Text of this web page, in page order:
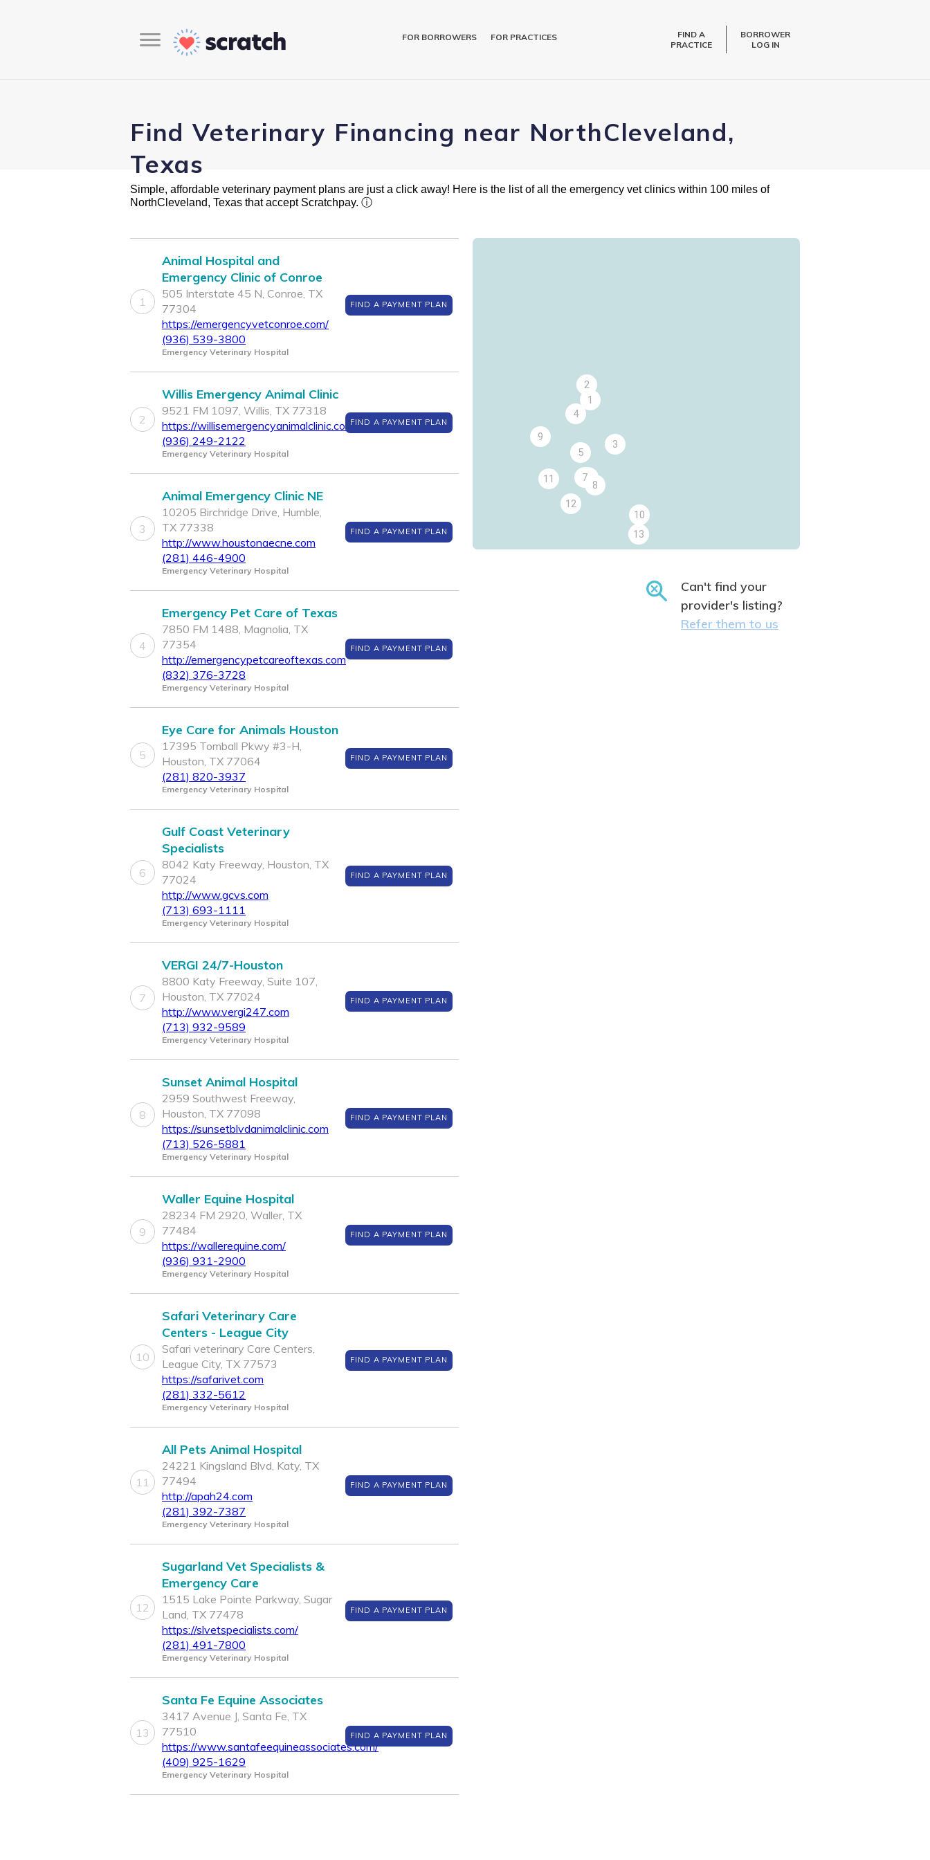
FOR BORROWERS FOR PRACTICES
FIND A
PRACTICE
BORROWER
LOG IN
Find Veterinary Financing near NorthCleveland,
Texas
Simple, affordable veterinary payment plans are just a click away! Here is the list of all the emergency vet clinics within 100 miles of
NorthCleveland, Texas that accept Scratchpay. ⓘ
1
Animal Hospital and
Emergency Clinic of Conroe
505 Interstate 45 N, Conroe, TX
77304
https://emergencyvetconroe.com/
(936) 539-3800
Emergency Veterinary Hospital
FIND A PAYMENT PLAN
2
Willis Emergency Animal Clinic
9521 FM 1097, Willis, TX 77318
https://willisemergencyanimalclinic.com
(936) 249-2122
Emergency Veterinary Hospital
FIND A PAYMENT PLAN
3
Animal Emergency Clinic NE
10205 Birchridge Drive, Humble,
TX 77338
http://www.houstonaecne.com
(281) 446-4900
Emergency Veterinary Hospital
FIND A PAYMENT PLAN
4
Emergency Pet Care of Texas
7850 FM 1488, Magnolia, TX
77354
http://emergencypetcareoftexas.com
(832) 376-3728
Emergency Veterinary Hospital
FIND A PAYMENT PLAN
5
Eye Care for Animals Houston
17395 Tomball Pkwy #3-H,
Houston, TX 77064
(281) 820-3937
Emergency Veterinary Hospital
FIND A PAYMENT PLAN
6
Gulf Coast Veterinary
Specialists
8042 Katy Freeway, Houston, TX
77024
http://www.gcvs.com
(713) 693-1111
Emergency Veterinary Hospital
FIND A PAYMENT PLAN
7
VERGI 24/7-Houston
8800 Katy Freeway, Suite 107,
Houston, TX 77024
http://www.vergi247.com
(713) 932-9589
Emergency Veterinary Hospital
FIND A PAYMENT PLAN
8
Sunset Animal Hospital
2959 Southwest Freeway,
Houston, TX 77098
https://sunsetblvdanimalclinic.com
(713) 526-5881
Emergency Veterinary Hospital
FIND A PAYMENT PLAN
9
Waller Equine Hospital
28234 FM 2920, Waller, TX
77484
https://wallerequine.com/
(936) 931-2900
Emergency Veterinary Hospital
FIND A PAYMENT PLAN
10
Safari Veterinary Care
Centers - League City
Safari veterinary Care Centers,
League City, TX 77573
https://safarivet.com
(281) 332-5612
Emergency Veterinary Hospital
FIND A PAYMENT PLAN
11
All Pets Animal Hospital
24221 Kingsland Blvd, Katy, TX
77494
http://apah24.com
(281) 392-7387
Emergency Veterinary Hospital
FIND A PAYMENT PLAN
12
Sugarland Vet Specialists &
Emergency Care
1515 Lake Pointe Parkway, Sugar
Land, TX 77478
https://slvetspecialists.com/
(281) 491-7800
Emergency Veterinary Hospital
FIND A PAYMENT PLAN
13
Santa Fe Equine Associates
3417 Avenue J, Santa Fe, TX
77510
https://www.santafeequineassociates.com/
(409) 925-1629
Emergency Veterinary Hospital
FIND A PAYMENT PLAN
1
2
3
4
5
6
7
8
9
10
11
12
13
Can't find your
provider's listing?
Refer them to us